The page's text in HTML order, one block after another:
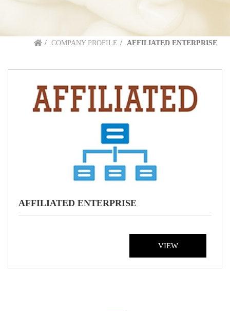
COMPANY PROFILE AFFILIATED ENTERPRISE
AFFILIATED ENTERPRISE
VIEW